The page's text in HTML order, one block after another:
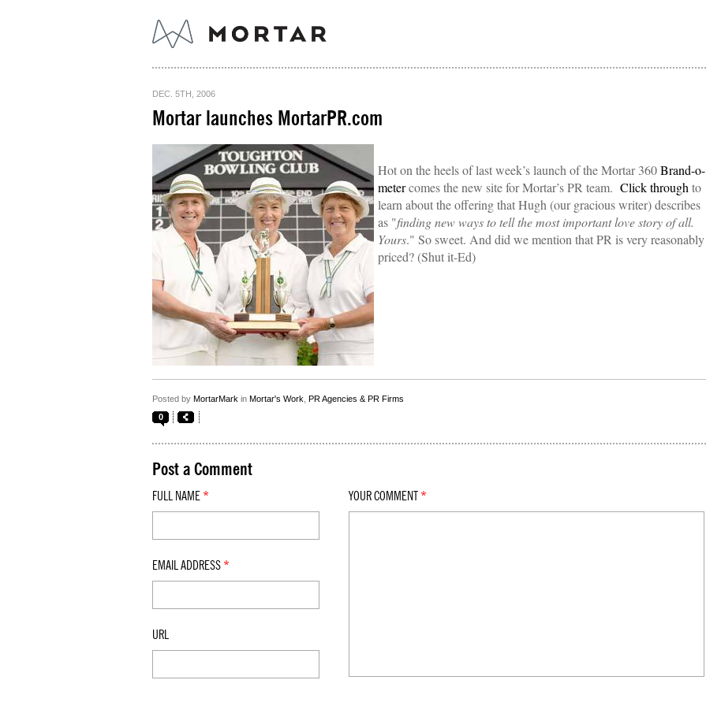
DEC. 5TH, 2006
Mortar launches MortarPR.com
Hot on the heels of last week’s launch of the Mortar 360Brand-o-
metercomes the new site for Mortar’s PR team. Click through to
learn about the offering that Hugh (our gracious writer) describes
as "finding new ways to tell the most important love story of all.
Yours." So sweet. And did we mention that PR is very reasonably
priced? (Shut it-Ed)
Posted by MortarMark in Mortar's Work PR Agencies & PR Firms
0
Post a Comment
FULL NAME *
EMAIL ADDRESS *
URL
YOUR COMMENT *